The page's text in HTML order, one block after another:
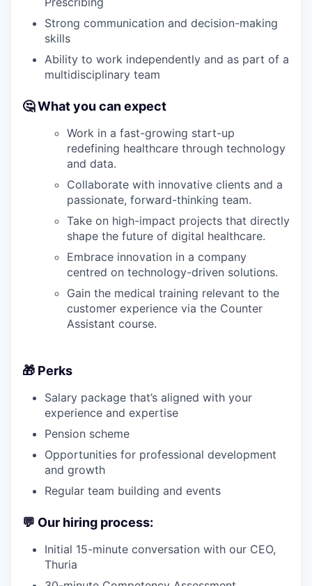
Strong communication and decision-making
skills
Ability to work independently and as part of a
multidisciplinary team
🤔 What you can expect
Work in a fast-growing start-up
redefining healthcare through technology
and data.
Collaborate with innovative clients and a
passionate, forward-thinking team.
Take on high-impact projects that directly
shape the future of digital healthcare.
Embrace innovation in a company
centred on technology-driven solutions.
Gain the medical training relevant to the
customer experience via the Counter
Assistant course.
🎁 Perks
Salary package that’s aligned with your
experience and expertise
Pension scheme
Opportunities for professional development
and growth
Regular team building and events
💬 Our hiring process:
Initial 15-minute conversation with our CEO,
Thuria